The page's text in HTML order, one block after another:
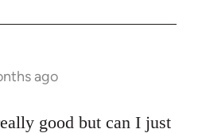
ago
good but can I just